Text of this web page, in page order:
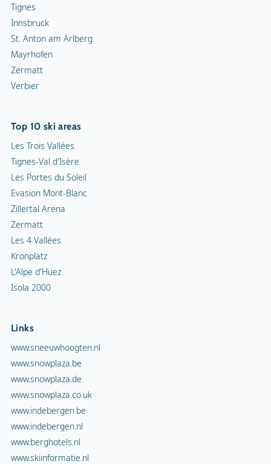
Tignes
Innsbruck
St. Anton am Arlberg
Mayrhofen
Zermatt
Verbier
Top 10 ski areas
Les Trois Vallées
Tignes-Val d'Isère
Les Portes du Soleil
Evasion Mont-Blanc
Zillertal Arena
Zermatt
Les 4 Vallées
Kronplatz
L'Alpe d'Huez
Isola 2000
Links
www.sneeuwhoogten.nl
www.snowplaza.be
www.snowplaza.de
www.snowplaza.co.uk
www.indebergen.be
www.indebergen.nl
www.berghotels.nl
www.skiinformatie.nl